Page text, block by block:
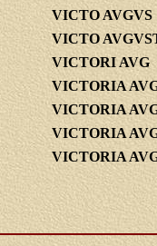
VICTO AVGVS
VICTO
VICTORI AVG
VICTORIA
VICTORIA
VICTORIA
VICTORIA